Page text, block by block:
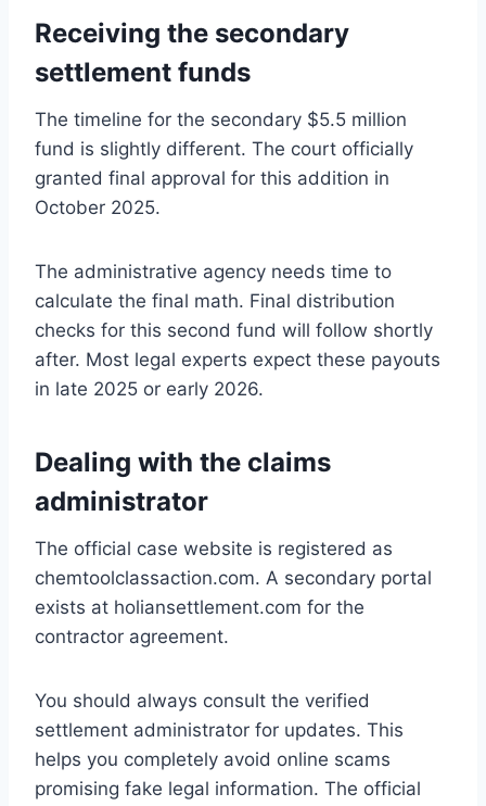
Receiving the secondary
settlement funds
The timeline for the secondary $5.5 million
fund is slightly different. The court officially
granted final approval for this addition in
October 2025.
The administrative agency needs time to
calculate the final math. Final distribution
checks for this second fund will follow shortly
after. Most legal experts expect these payouts
in late 2025 or early 2026.
Dealing with the claims
administrator
The official case website is registered as
chemtoolclassaction.com. A secondary portal
exists at holiansettlement.com for the
contractor agreement.
You should always consult the verified
settlement administrator for updates. This
helps you completely avoid online scams
promising fake legal information. The official